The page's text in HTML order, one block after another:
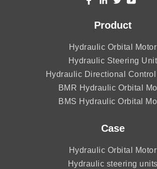
Product
Hydraulic Orbital Motor
Hydraulic Steering Unit
Hydraulic Directional
BMR Hydraulic Orbital
BMS Hydraulic Orbital
Case
Hydraulic Orbital Motor
Hydraulic steering units